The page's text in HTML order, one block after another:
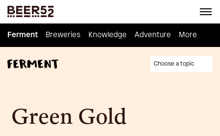
Ferment Breweries Knowledge Adventure Homebrew
Ferment Breweries Knowledge Adventure More
Choose a topic
Green Gold